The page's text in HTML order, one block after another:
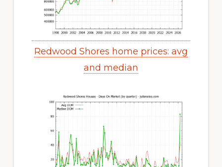
Redwood Shores home prices: avg
and median